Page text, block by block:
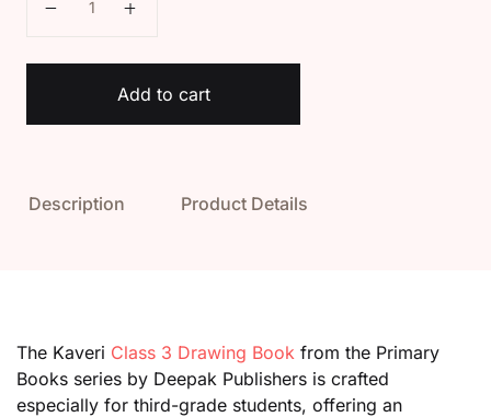
Add to cart
Description Product Details
The Kaveri Class 3 Drawing Book from the Primary
Books series by Deepak Publishers is crafted
especially for third-grade students, offering an